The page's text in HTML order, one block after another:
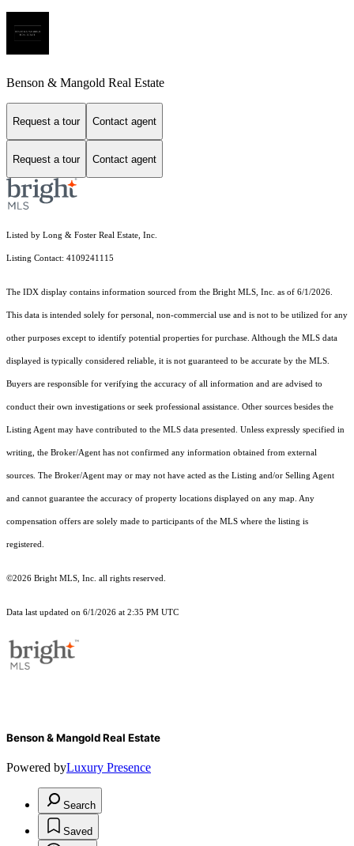
Benson & Mangold Real Estate
Request a tour Contact agent
Request a tour Contact agent
Listed by Long & Foster Real Estate, Inc.
Listing Contact: 4109241115
The IDX display contains information sourced from the Bright MLS, Inc. as of 6/1/2026.
This data is intended solely for personal, non-commercial use and is not to be utilized for any
other purposes except to identify potential properties for purchase. Although the MLS data
displayed is typically considered reliable, it is not guaranteed to be accurate by the MLS.
Buyers are responsible for verifying the accuracy of all information and are advised to
conduct their own investigations or seek professional assistance. Other sources besides the
Listing Agent may have contributed to the MLS data presented. Unless expressly specified in
writing, the Broker/Agent has not confirmed any information obtained from external
sources. The Broker/Agent may or may not have acted as the Listing and/or Selling Agent
and cannot guarantee the accuracy of property locations displayed on any map. Any
compensation offers are solely made to participants of the MLS where the listing is
registered.
©2026 Bright MLS, Inc. all rights reserved.
Data last updated on 6/1/2026 at 2:35 PM UTC
Benson & Mangold Real Estate
Powered byLuxury Presence
Search
Saved